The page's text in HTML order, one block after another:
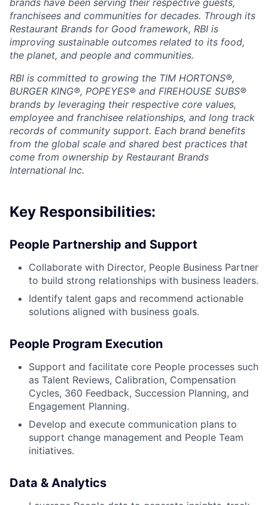
brands have been serving their respective guests,
franchisees and communities for decades. Through its
Restaurant Brands for Good framework, RBI is
improving sustainable outcomes related to its food,
the planet, and people and communities.
RBI is committed to growing the TIM HORTONS®,
BURGER KING®, POPEYES® and FIREHOUSE SUBS®
brands by leveraging their respective core values,
employee and franchisee relationships, and long track
records of community support. Each brand benefits
from the global scale and shared best practices that
come from ownership by Restaurant Brands
International Inc.
Key Responsibilities:
People Partnership and Support
Collaborate with Director, People Business Partner
to build strong relationships with business leaders.
Identify talent gaps and recommend actionable
solutions aligned with business goals.
People Program Execution
Support and facilitate core People processes such
as Talent Reviews, Calibration, Compensation
Cycles, 360 Feedback, Succession Planning, and
Engagement Planning.
Develop and execute communication plans to
support change management and People Team
initiatives.
Data & Analytics